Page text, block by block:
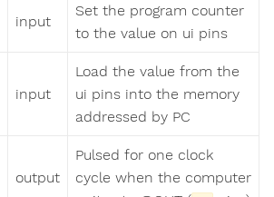
input
Set the program counter
to the value on ui pins
input
Load the value from the
ui pins into the memory
addressed by PC
output
Pulsed for one clock
cycle when the computer